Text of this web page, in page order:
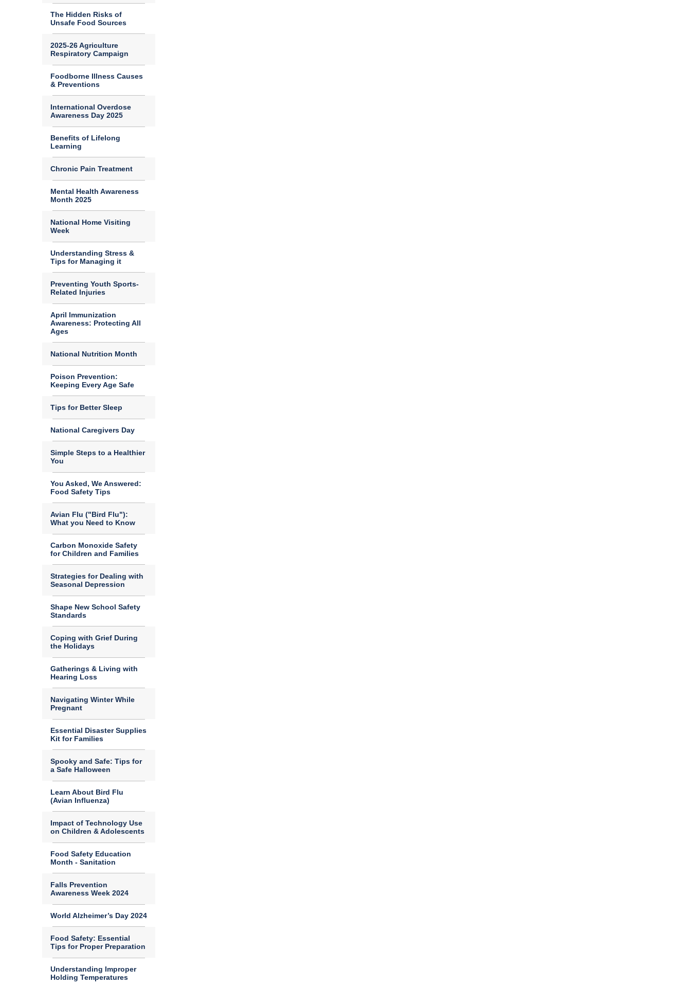
The Hidden Risks of
Unsafe Food Sources
2025-26 Agriculture
Respiratory Campaign
Foodborne Illness Causes
& Preventions
International Overdose
Awareness Day 2025
Benefits of Lifelong
Learning
Chronic Pain Treatment
Mental Health Awareness
Month 2025
National Home Visiting
Week
Understanding Stress &
Tips for Managing it
Preventing Youth Sports-
Related Injuries
April Immunization
Awareness: Protecting All
Ages
National Nutrition Month
Poison Prevention:
Keeping Every Age Safe
Tips for Better Sleep
National Caregivers Day
Simple Steps to a Healthier
You
You Asked, We Answered:
Food Safety Tips
Avian Flu ("Bird Flu"):
What you Need to Know
Carbon Monoxide Safety
for Children and Families
Strategies for Dealing with
Seasonal Depression
Shape New School Safety
Standards
Coping with Grief During
the Holidays
Gatherings & Living with
Hearing Loss
Navigating Winter While
Pregnant
Essential Disaster Supplies
Kit for Families
Spooky and Safe: Tips for
a Safe Halloween
Learn About Bird Flu
(Avian Influenza)
Impact of Technology Use
on Children & Adolescents
Food Safety Education
Month - Sanitation
Falls Prevention
Awareness Week 2024
World Alzheimer’s Day 2024
Food Safety: Essential
Tips for Proper Preparation
Understanding Improper
Holding Temperatures